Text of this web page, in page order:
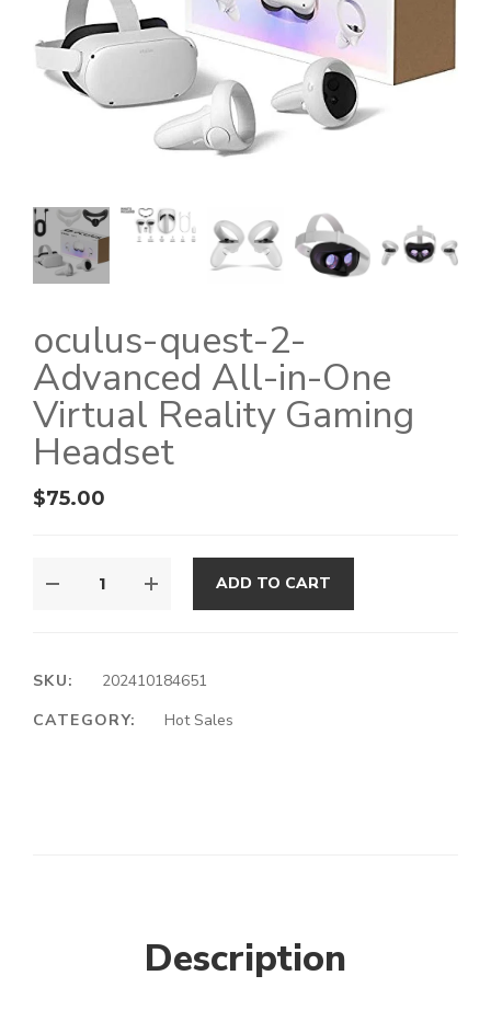
oculus-quest-2-
Advanced All-in-One
Virtual Reality Gaming
Headset
$75.00
ADD TO CART
SKU:
202410184651
CATEGORY:
Hot Sales
Description